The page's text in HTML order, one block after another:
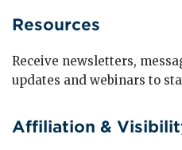
Resources
Receive newsletters,
updates and webinars to
Affiliation &